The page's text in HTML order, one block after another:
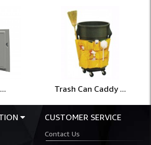
Trash Can Caddy ...
CUSTOMER SERVICE
Contact Us